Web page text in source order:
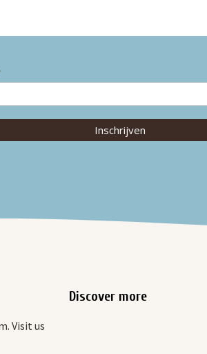
Inschrijven
Visit us
Discover more